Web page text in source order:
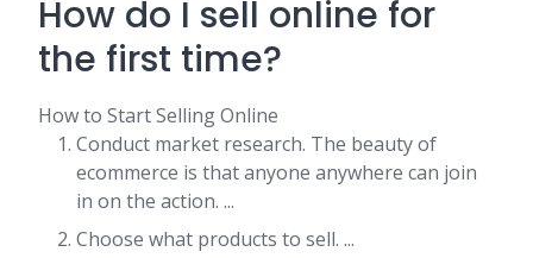
How do I sell online for
the first time?
How to Start Selling Online
Conduct market research. The beauty of
ecommerce is that anyone anywhere can join
in on the action. ...
Choose what products to sell. ...